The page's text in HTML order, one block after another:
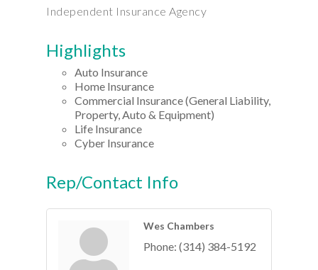
Independent Insurance Agency
Highlights
Auto Insurance
Home Insurance
Commercial Insurance (General Liability,
Property, Auto & Equipment)
Life Insurance
Cyber Insurance
Rep/Contact Info
Wes Chambers
Phone: (314) 384-5192